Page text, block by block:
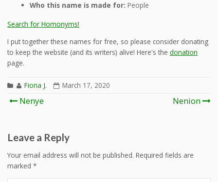
Who this name is made for: People
Search for Homonyms!
I put together these names for free, so please consider donating
to keep the website (and its writers) alive! Here's the donation
page.
Fiona J. March 17, 2020
Post
Nenye Nenion
Leave a Reply
Your email address will not be published. Required fields are
marked *